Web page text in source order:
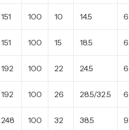
151 100 10 14.5 6
151 100 15 18.5 6
192 100 22 24.5 6
192 100 26 28.5/32.5 6
248 100 32 38.5 9